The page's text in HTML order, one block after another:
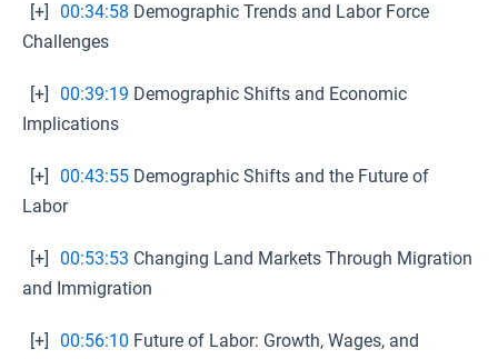
[+] 00:34:58 Demographic Trends and Labor Force
Challenges
[+] 00:39:19 Demographic Shifts and Economic
Implications
[+] 00:43:55 Demographic Shifts and the Future of
Labor
[+] 00:53:53 Changing Land Markets Through Migration
and Immigration
[+] 00:56:10 Future of Labor: Growth, Wages, and